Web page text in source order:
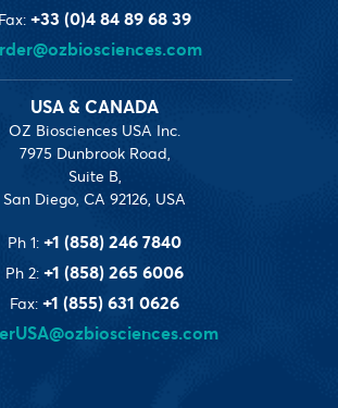
Fax: +33 (0)4 84 89 68 39
USA & CANADA
OZ Biosciences USA Inc.
7975 Dunbrook Road,
Suite B,
San Diego, CA 92126, USA
Ph 1: +1 (858) 246 7840
Ph 2: +1 (858) 265 6006
Fax: +1 (855) 631 0626